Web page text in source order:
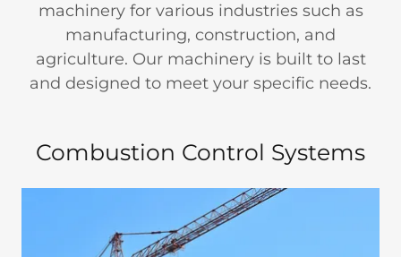
machinery for various industries such as
manufacturing, construction, and
agriculture. Our machinery is built to last
and designed to meet your specific needs.
Combustion Control Systems